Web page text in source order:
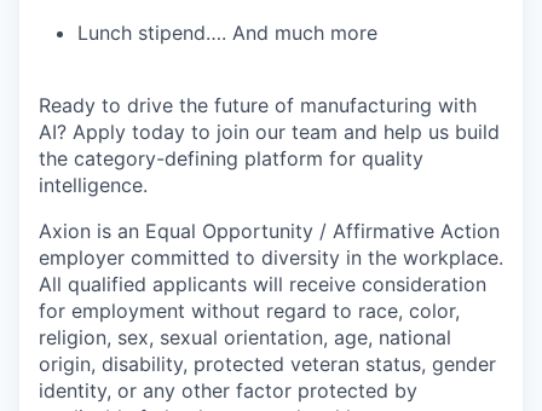
Lunch stipend…. And much more
Ready to drive the future of manufacturing with
AI? Apply today to join our team and help us build
the category-defining platform for quality
intelligence.
Axion is an Equal Opportunity / Affirmative Action
employer committed to diversity in the workplace.
All qualified applicants will receive consideration
for employment without regard to race, color,
religion, sex, sexual orientation, age, national
origin, disability, protected veteran status, gender
identity, or any other factor protected by